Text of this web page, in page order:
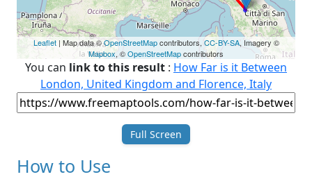
Leaflet| Map data ©OpenStreetMapcontributors, CC-BY-SA, Imagery ©
Mapbox, ©OpenStreetMapcontributors
You can link to this result : How Far is it Between
London, United Kingdom and Florence, Italy
Full Screen
How to Use